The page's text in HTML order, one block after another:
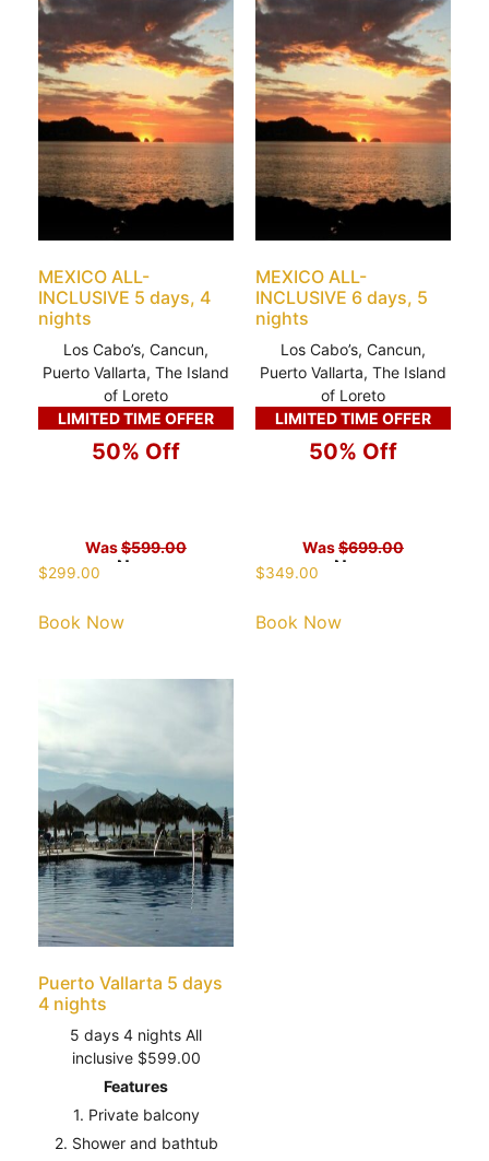
MEXICO ALL-
INCLUSIVE 5 days, 4
nights
Los Cabo’s, Cancun,
Puerto Vallarta, The Island
of Loreto
LIMITED TIME OFFER
50% Off
Was$599.00
Now
$299.00
Book Now
MEXICO ALL-
INCLUSIVE 6 days, 5
nights
Los Cabo’s, Cancun,
Puerto Vallarta, The Island
of Loreto
LIMITED TIME OFFER
50% Off
Was$699.00
Now
$349.00
Book Now
Puerto Vallarta 5 days
4 nights
5 days 4 nights All
inclusive $599.00
Features
1. Private balcony
2. Shower and bathtub